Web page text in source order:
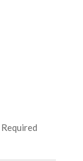
Required